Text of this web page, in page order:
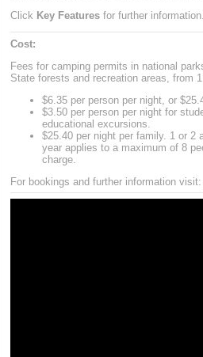
Click Key Featuresfor further information.
Cost:
Fees for camping permits in national
State forests and recreation areas, from
$6.35 per person per night, or
$3.50 per person per night for
educational excursions.
$25.40 per night per family. 1 or 2
year applies to a maximum of 8
charge.
For bookings and further information visit: